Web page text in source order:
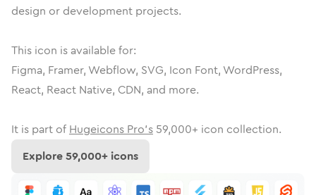
design or development projects.
This icon is available for:
Figma, Framer, Webflow, SVG, Icon Font, WordPress,
React, React Native, CDN, and more.
It is part of Hugeicons Pro's 59,000+ icon collection.
Explore59,000+ icons